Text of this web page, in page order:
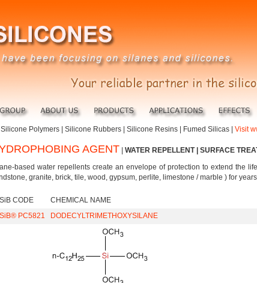
Silicone Polymers Silicone Rubbers Silicone Resins Fumed Silicas
Visit
AGENT
WATER REPELLENT | SURFACE
based water repellents create an envelope of protection to extend the
granite, brick, tile, wood, gypsum, perlite, limestone / marble ) for
CODE CHEMICAL NAME
PC5821
DODECYLTRIMETHOXYSILANE